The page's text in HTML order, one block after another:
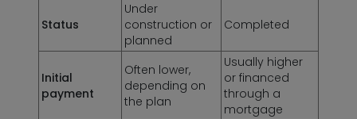
Status
Under
construction or
planned
Completed
Initial
payment
Often lower,
depending on
the plan
Usually higher
or financed
through a
mortgage